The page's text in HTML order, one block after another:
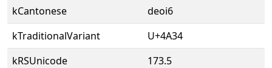
kCantonese
deoi6
kTraditionalVariant
U+4A34
kRSUnicode
173.5